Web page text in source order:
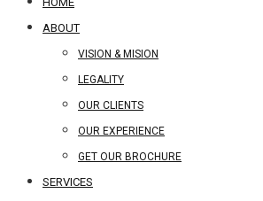
ABOUT
VISION & MISION
LEGALITY
OUR CLIENTS
OUR EXPERIENCE
GET OUR BROCHURE
SERVICES